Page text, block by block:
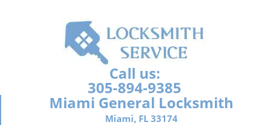
Call us:
305-894-9385
Miami General Locksmith
Miami, FL 33174